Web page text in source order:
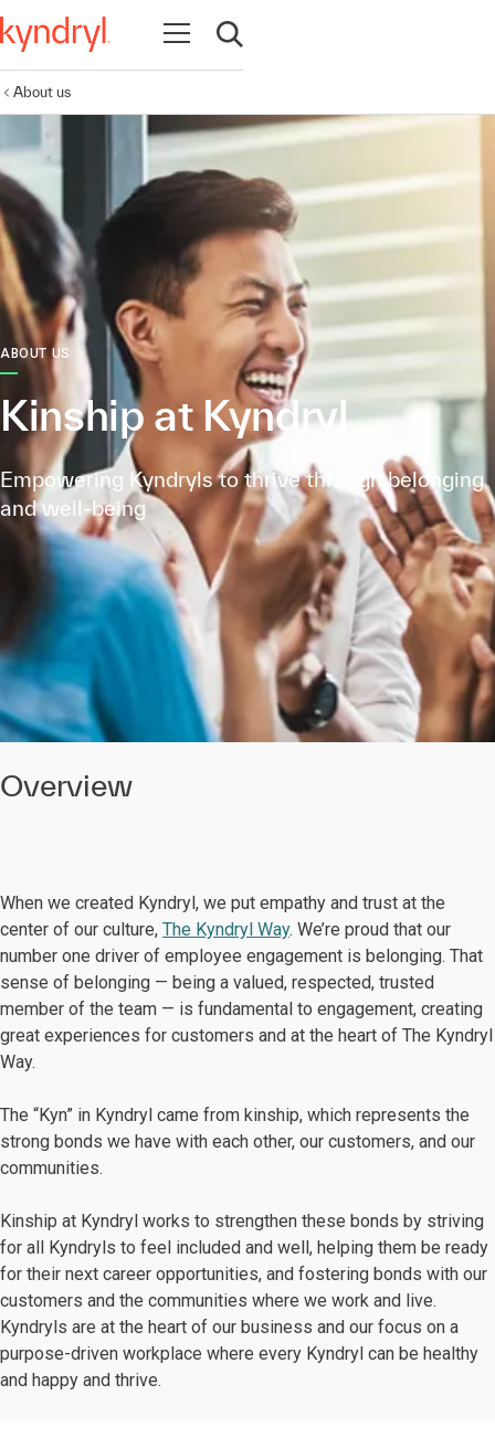
Open navigation
Open search
About us
ABOUT US
Kinship at Kyndryl
Empowering Kyndryls to thrive through belonging
and well-being
Overview
When we created Kyndryl, we put empathy and trust at the
center of our culture, The Kyndryl Way. We’re proud that our
number one driver of employee engagement is belonging. That
sense of belonging — being a valued, respected, trusted
member of the team — is fundamental to engagement, creating
great experiences for customers and at the heart of The Kyndryl
Way.
The “Kyn” in Kyndryl came from kinship, which represents the
strong bonds we have with each other, our customers, and our
communities.
Kinship at Kyndryl works to strengthen these bonds by striving
for all Kyndryls to feel included and well, helping them be ready
for their next career opportunities, and fostering bonds with our
customers and the communities where we work and live.
Kyndryls are at the heart of our business and our focus on a
purpose-driven workplace where every Kyndryl can be healthy
and happy and thrive.